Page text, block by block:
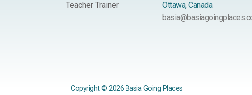
Ottawa, Canada
Copyright © 2026 Basia Going Places